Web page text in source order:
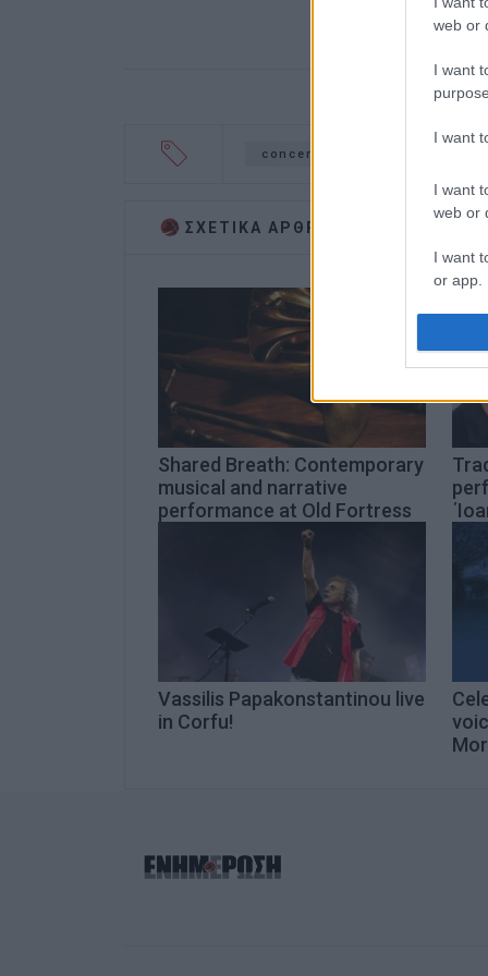
web or
I want
I want
I want
web or
I want
or app.
I want
concert
ΣΧΕΤΙΚA AΡΘΡΑ
Shared Breath: Contemporary
musical and narrative
performance at Old Fortress
Vassilis Papakonstantinou live
in Corfu!